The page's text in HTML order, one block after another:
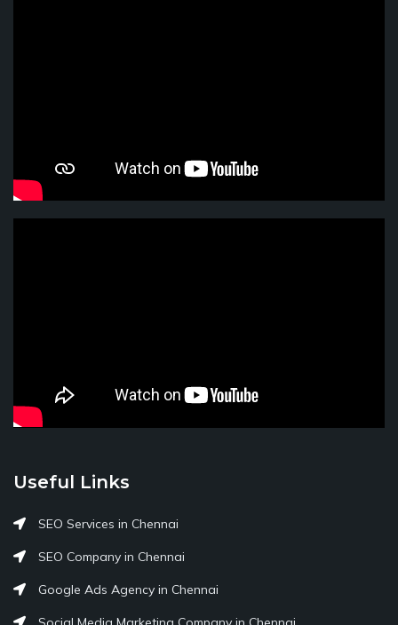
Useful Links
SEO Services in Chennai
SEO Company in Chennai
Google Ads Agency in Chennai